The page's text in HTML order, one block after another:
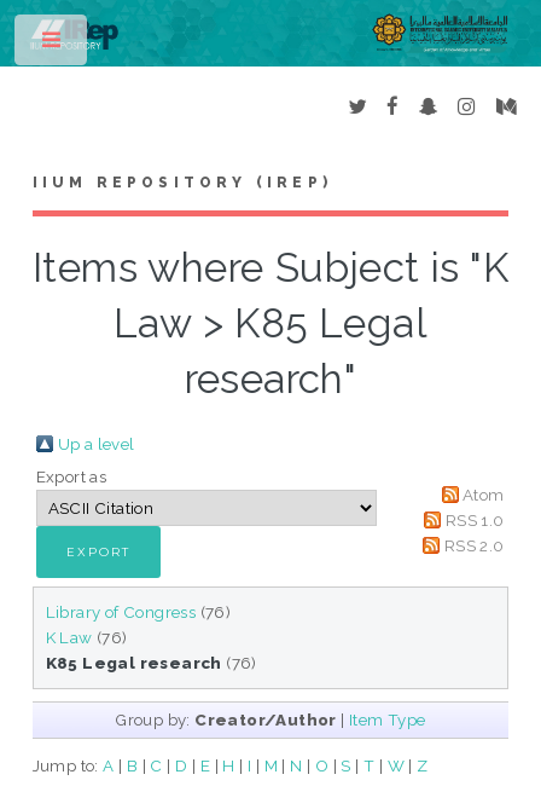
IIUM REPOSITORY (IREP)
Items where Subject is "K
Law > K85 Legal
research"
Up a level
Export as
Atom
RSS 1.0
RSS 2.0
Library of Congress (76)
K Law (76)
K85 Legal research (76)
Group by: Creator/Author | Item Type
Jump to:A | B | C | D | E | H | I | M | N | O | S | T | W| Z
Toggle